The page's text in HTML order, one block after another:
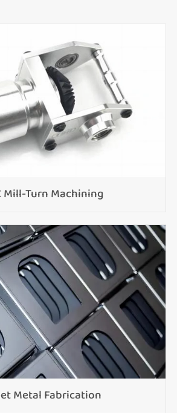
Mill-Turn Machining
Metal Fabrication